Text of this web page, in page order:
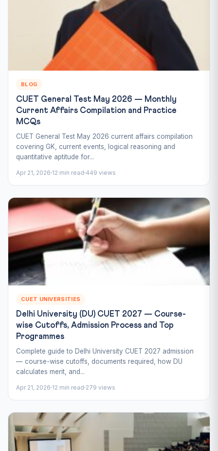
BLOG
CUET General Test May 2026 — Monthly
Current Affairs Compilation and Practice
MCQs
CUET General Test May 2026 current affairs compilation
covering GK, current events, logical reasoning and
quantitative aptitude for...
Apr 21, 2026 12 min read 449 views
CUET UNIVERSITIES
Delhi University (DU) CUET 2027 — Course-
wise Cutoffs, Admission Process and Top
Programmes
Complete guide to Delhi University CUET 2027 admission
— course-wise cutoffs, documents required, how DU
calculates merit, and...
Apr 21, 2026 12 min read 279 views